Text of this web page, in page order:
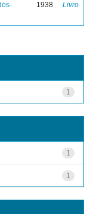
1938 Livro
1
1
1